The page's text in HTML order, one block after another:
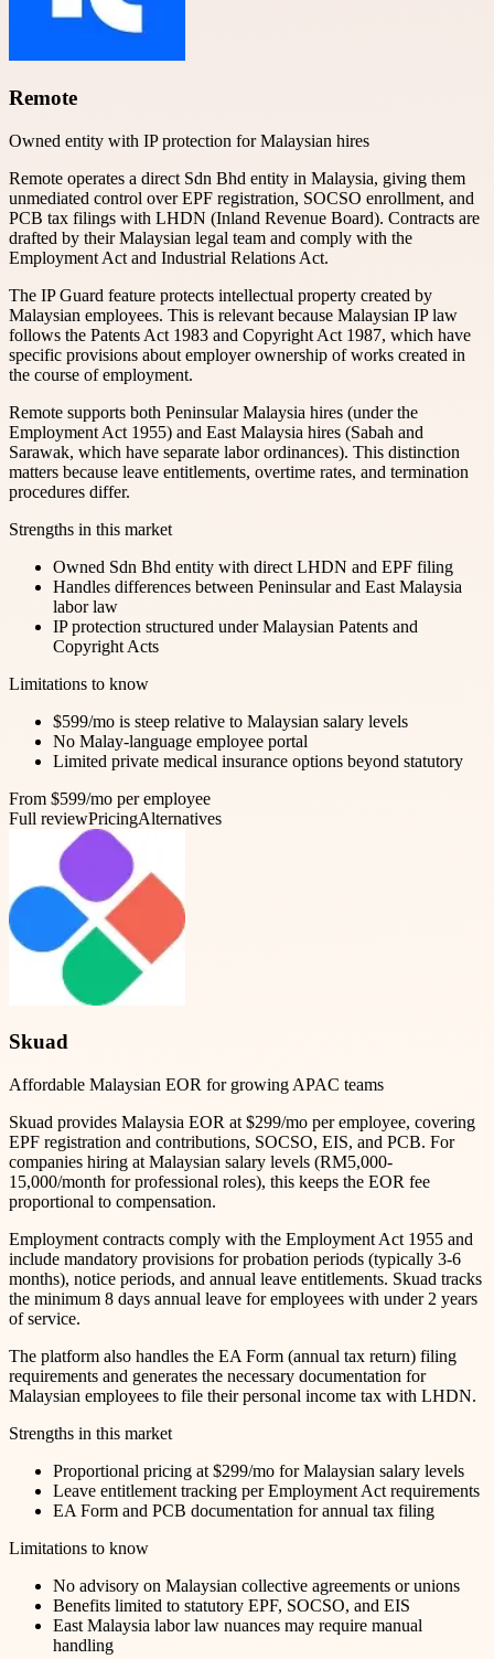
Remote
Owned entity with IP protection for Malaysian hires
Remote operates a direct Sdn Bhd entity in Malaysia, giving them
unmediated control over EPF registration, SOCSO enrollment, and
PCB tax filings with LHDN (Inland Revenue Board). Contracts are
drafted by their Malaysian legal team and comply with the
Employment Act and Industrial Relations Act.
The IP Guard feature protects intellectual property created by
Malaysian employees. This is relevant because Malaysian IP law
follows the Patents Act 1983 and Copyright Act 1987, which have
specific provisions about employer ownership of works created in
the course of employment.
Remote supports both Peninsular Malaysia hires (under the
Employment Act 1955) and East Malaysia hires (Sabah and
Sarawak, which have separate labor ordinances). This distinction
matters because leave entitlements, overtime rates, and termination
procedures differ.
Strengths in this market
Owned Sdn Bhd entity with direct LHDN and EPF filing
Handles differences between Peninsular and East Malaysia
labor law
IP protection structured under Malaysian Patents and
Copyright Acts
Limitations to know
$599/mo is steep relative to Malaysian salary levels
No Malay-language employee portal
Limited private medical insurance options beyond statutory
From $599/mo per employee
Full reviewPricingAlternatives
Skuad
Affordable Malaysian EOR for growing APAC teams
Skuad provides Malaysia EOR at $299/mo per employee, covering
EPF registration and contributions, SOCSO, EIS, and PCB. For
companies hiring at Malaysian salary levels (RM5,000-
15,000/month for professional roles), this keeps the EOR fee
proportional to compensation.
Employment contracts comply with the Employment Act 1955 and
include mandatory provisions for probation periods (typically 3-6
months), notice periods, and annual leave entitlements. Skuad tracks
the minimum 8 days annual leave for employees with under 2 years
of service.
The platform also handles the EA Form (annual tax return) filing
requirements and generates the necessary documentation for
Malaysian employees to file their personal income tax with LHDN.
Strengths in this market
Proportional pricing at $299/mo for Malaysian salary levels
Leave entitlement tracking per Employment Act requirements
EA Form and PCB documentation for annual tax filing
Limitations to know
No advisory on Malaysian collective agreements or unions
Benefits limited to statutory EPF, SOCSO, and EIS
East Malaysia labor law nuances may require manual
handling